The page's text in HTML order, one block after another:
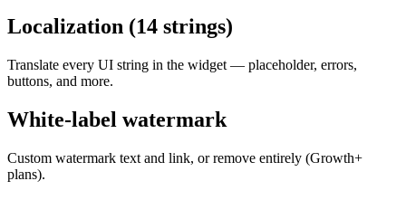
Localization (14 strings)
Translate every UI string in the widget — placeholder, errors,
buttons, and more.
White-label watermark
Custom watermark text and link, or remove entirely (Growth+
plans).